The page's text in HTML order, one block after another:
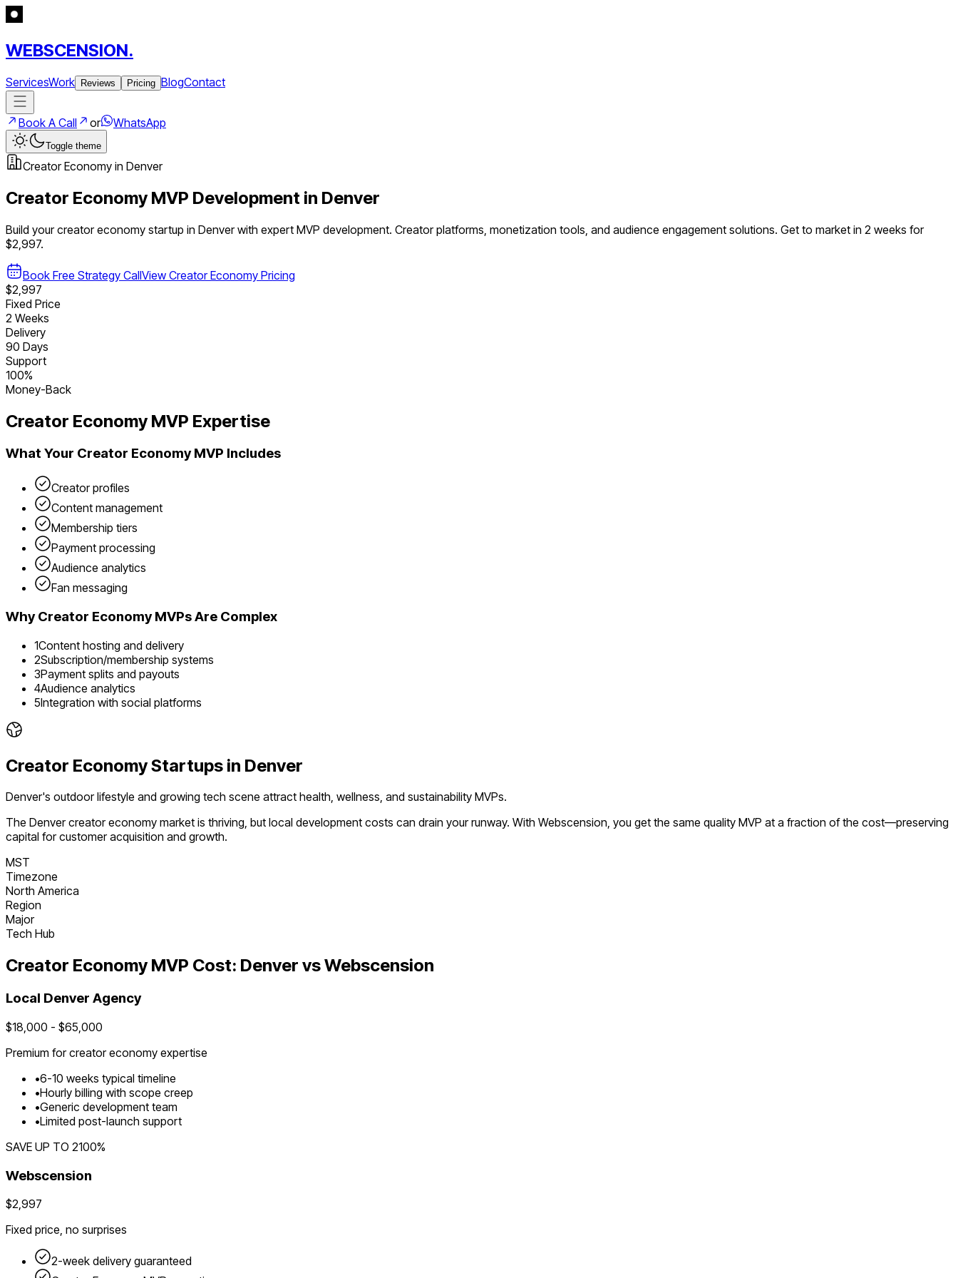
WEBSCENSION.
ServicesWork Reviews Pricing BlogContact
Book A Call or WhatsApp
Toggle theme
Creator Economy in Denver
Creator Economy MVP Development in Denver
Build yourcreator economy startup in Denverwith expert MVP development. Creator platforms, monetization tools, and audience engagement solutions. Get to market in 2 weeks for
$2,997.
Book Free Strategy CallView Creator Economy Pricing
$2,997
Fixed Price
2 Weeks
Delivery
90 Days
Support
100%
Money-Back
Creator Economy MVP Expertise
What Your Creator EconomyMVP Includes
Creator profiles
Content management
Membership tiers
Payment processing
Audience analytics
Fan messaging
WhyCreator EconomyMVPs Are Complex
1Content hosting and delivery
2Subscription/membership systems
3Payment splits and payouts
4Audience analytics
5Integration with social platforms
Creator EconomyStartups in Denver
Denver's outdoor lifestyle and growing tech scene attract health, wellness, and sustainability MVPs.
The Denver creator economy market is thriving, but local development costs can drain your runway. With Webscension, you get the same quality MVP at a fraction of the cost—preserving
capital for customer acquisition and growth.
MST
Timezone
North America
Region
Major
Tech Hub
Creator Economy MVP Cost: Denver vs Webscension
Local Denver Agency
$18,000 - $65,000
Premium forcreator economy expertise
•6-10 weeks typical timeline
•Hourly billing with scope creep
•Generic development team
•Limited post-launch support
SAVE UP TO 2100%
Webscension
$2,997
Fixed price, no surprises
2-week delivery guaranteed